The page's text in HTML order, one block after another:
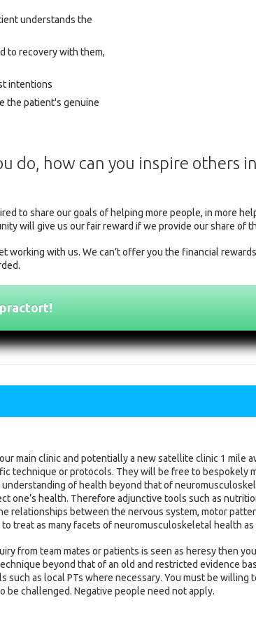
understands the
to recovery with them,
intentions
the patient's genuine
do, how can you inspire others
to share our goals of helping more people, in more
will give us our fair reward if we provide our share of
with us. We can’t offer you the financial
main clinic and potentially a new satellite clinic 1 mile
technique or protocols. They will be free to bespokely
of health beyond that of
one’s health. Therefore adjunctive tools such as
relationships between the nervous system, motor
treat as many facets of neuromusculoskeletal health
from team mates or patients is seen as heresy then
beyond that of an old and restricted evidence
such as local PTs where necessary. You must be
be challenged. Negative people need not apply.